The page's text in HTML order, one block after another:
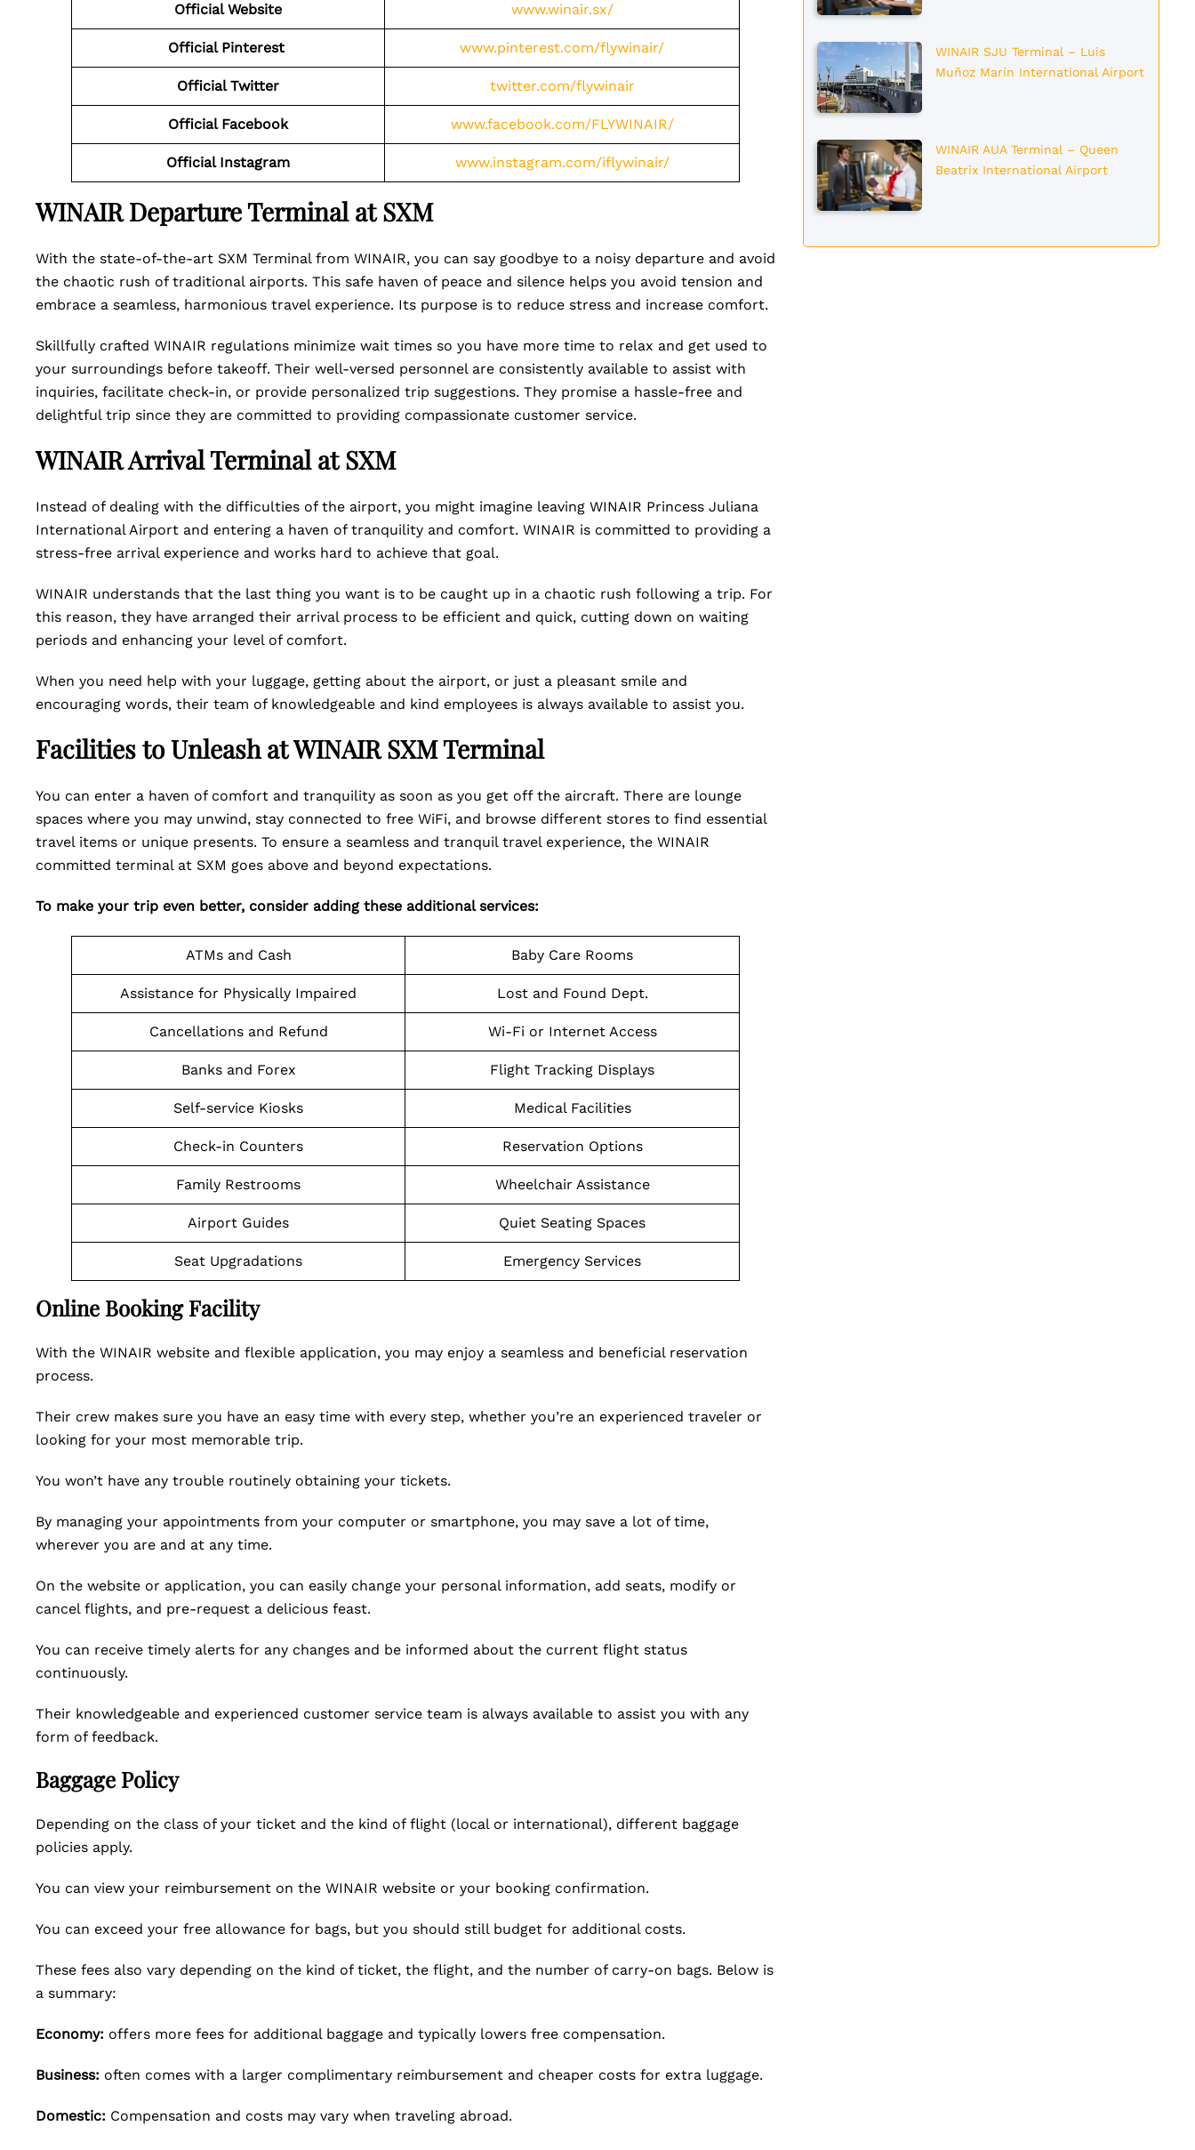
Official Website www.winair.sx/
Official Pinterest www.pinterest.com/flywinair/
Official Twitter twitter.com/flywinair
Official Facebook www.facebook.com/FLYWINAIR/
Official Instagram www.instagram.com/iflywinair/
WINAIR Departure Terminal at SXM
With the state-of-the-art SXM Terminal from WINAIR, you can say goodbye to a noisy departure and avoid
the chaotic rush of traditional airports. This safe haven of peace and silence helps you avoid tension and
embrace a seamless, harmonious travel experience. Its purpose is to reduce stress and increase comfort.
Skillfully crafted WINAIR regulations minimize wait times so you have more time to relax and get used to
your surroundings before takeoff. Their well-versed personnel are consistently available to assist with
inquiries, facilitate check-in, or provide personalized trip suggestions. They promise a hassle-free and
delightful trip since they are committed to providing compassionate customer service.
WINAIR Arrival Terminal at SXM
Instead of dealing with the difficulties of the airport, you might imagine leaving WINAIR Princess Juliana
International Airport and entering a haven of tranquility and comfort. WINAIR is committed to providing a
stress-free arrival experience and works hard to achieve that goal.
WINAIR understands that the last thing you want is to be caught up in a chaotic rush following a trip. For
this reason, they have arranged their arrival process to be efficient and quick, cutting down on waiting
periods and enhancing your level of comfort.
When you need help with your luggage, getting about the airport, or just a pleasant smile and
encouraging words, their team of knowledgeable and kind employees is always available to assist you.
Facilities to Unleash at WINAIR SXM Terminal
You can enter a haven of comfort and tranquility as soon as you get off the aircraft. There are lounge
spaces where you may unwind, stay connected to free WiFi, and browse different stores to find essential
travel items or unique presents. To ensure a seamless and tranquil travel experience, the WINAIR
committed terminal at SXM goes above and beyond expectations.
To make your trip even better, consider adding these additional services:
ATMs and Cash Baby Care Rooms
Assistance for Physically Impaired Lost and Found Dept.
Cancellations and Refund Wi-Fi or Internet Access
Banks and Forex Flight Tracking Displays
Self-service Kiosks Medical Facilities
Check-in Counters Reservation Options
Family Restrooms Wheelchair Assistance
Airport Guides Quiet Seating Spaces
Seat Upgradations Emergency Services
Online Booking Facility
With the WINAIR website and flexible application, you may enjoy a seamless and beneficial reservation
process.
Their crew makes sure you have an easy time with every step, whether you’re an experienced traveler or
looking for your most memorable trip.
You won’t have any trouble routinely obtaining your tickets.
By managing your appointments from your computer or smartphone, you may save a lot of time,
wherever you are and at any time.
On the website or application, you can easily change your personal information, add seats, modify or
cancel flights, and pre-request a delicious feast.
You can receive timely alerts for any changes and be informed about the current flight status
continuously.
Their knowledgeable and experienced customer service team is always available to assist you with any
form of feedback.
Baggage Policy
Depending on the class of your ticket and the kind of flight (local or international), different baggage
policies apply.
You can view your reimbursement on the WINAIR website or your booking confirmation.
You can exceed your free allowance for bags, but you should still budget for additional costs.
These fees also vary depending on the kind of ticket, the flight, and the number of carry-on bags. Below is
a summary:
Economy: offers more fees for additional baggage and typically lowers free compensation.
Business: often comes with a larger complimentary reimbursement and cheaper costs for extra luggage.
Domestic: Compensation and costs may vary when traveling abroad.
WINAIR SJU Terminal – Luis
Muñoz Marín International Airport
WINAIR AUA Terminal – Queen
Beatrix International Airport